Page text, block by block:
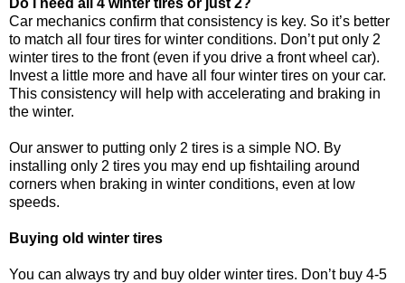
Car mechanics confirm that consistency is key. So it’s better
to match all four tires for winter conditions. Don’t put only 2
winter tires to the front (even if you drive a front wheel car).
Invest a little more and have all four winter tires on your car.
This consistency will help with accelerating and braking in
the winter.
Our answer to putting only 2 tires is a simple NO. By
installing only 2 tires you may end up fishtailing around
corners when braking in winter conditions, even at low
speeds.
Buying old winter tires
You can always try and buy older winter tires. Don’t buy 4-5